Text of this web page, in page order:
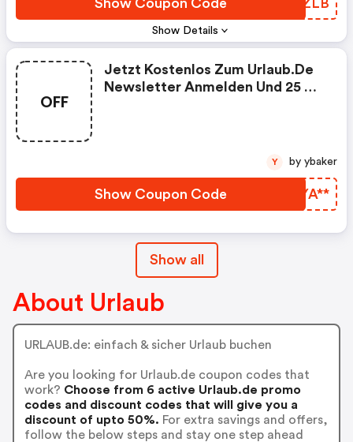
Show Details
Show Coupon Code RMYZLB
OFF
Jetzt Kostenlos Zum Urlaub.de
Newsletter Anmelden Und 25 €
Show Coupon Code EYYA**
Y by ybaker
Show all
About Urlaub
URLAUB.de: einfach & sicher Urlaub buchen
Are you looking for Urlaub.de coupon codes that
work? Choose from 6 active Urlaub.de promo
codes and discount codes that will give you a
discount of upto 50%. For extra savings and offers,
follow the below steps and stay one step ahead